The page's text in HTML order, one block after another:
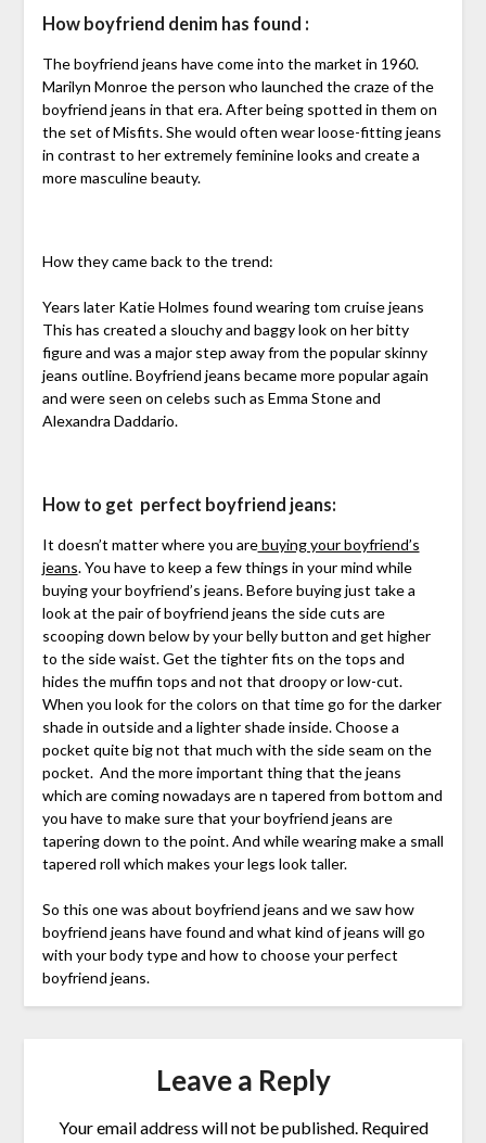
How boyfriend denim has found :
The boyfriend jeans have come into the market in 1960.
Marilyn Monroe the person who launched the craze of the
boyfriend jeans in that era. After being spotted in them on
the set of Misfits. She would often wear loose-fitting jeans
in contrast to her extremely feminine looks and create a
more masculine beauty.
How they came back to the trend:
Years later Katie Holmes found wearing tom cruise jeans
This has created a slouchy and baggy look on her bitty
figure and was a major step away from the popular skinny
jeans outline. Boyfriend jeans became more popular again
and were seen on celebs such as Emma Stone and
Alexandra Daddario.
How to get perfect boyfriend jeans:
It doesn’t matter where you arebuying your boyfriend’s
jeans. You have to keep a few things in your mind while
buying your boyfriend’s jeans. Before buying just take a
look at the pair of boyfriend jeans the side cuts are
scooping down below by your belly button and get higher
to the side waist. Get the tighter fits on the tops and
hides the muffin tops and not that droopy or low-cut.
When you look for the colors on that time go for the darker
shade in outside and a lighter shade inside. Choose a
pocket quite big not that much with the side seam on the
pocket. And the more important thing that the jeans
which are coming nowadays are n tapered from bottom and
you have to make sure that your boyfriend jeans are
tapering down to the point. And while wearing make a small
tapered roll which makes your legs look taller.
So this one was about boyfriend jeans and we saw how
boyfriend jeans have found and what kind of jeans will go
with your body type and how to choose your perfect
boyfriend jeans.
Leave a Reply
Your email address will not be published. Required